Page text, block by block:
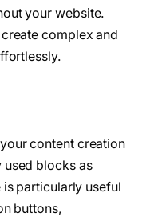
your website.
complex and
content creation
blocks as
particularly useful
buttons,